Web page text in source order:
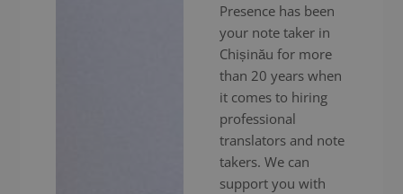
Presence has been
your note taker in
Chișinău for more
than 20 years when
it comes to hiring
professional
translators and note
takers. We can
support you with